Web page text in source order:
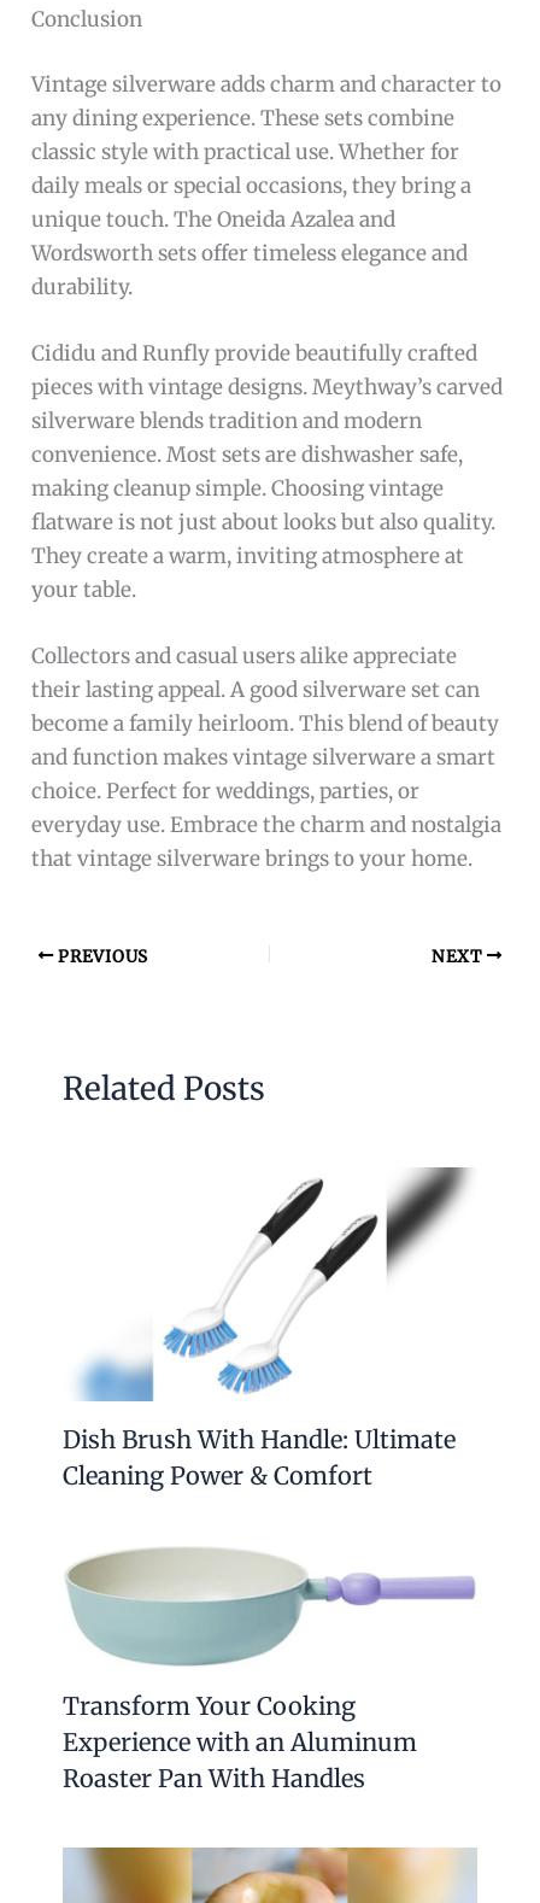
Conclusion
Vintage silverware adds charm and character to
any dining experience. These sets combine
classic style with practical use. Whether for
daily meals or special occasions, they bring a
unique touch. The Oneida Azalea and
Wordsworth sets offer timeless elegance and
durability.
Cididu and Runfly provide beautifully crafted
pieces with vintage designs. Meythway’s carved
silverware blends tradition and modern
convenience. Most sets are dishwasher safe,
making cleanup simple. Choosing vintage
flatware is not just about looks but also quality.
They create a warm, inviting atmosphere at
your table.
Collectors and casual users alike appreciate
their lasting appeal. A good silverware set can
become a family heirloom. This blend of beauty
and function makes vintage silverware a smart
choice. Perfect for weddings, parties, or
everyday use. Embrace the charm and nostalgia
that vintage silverware brings to your home.
PREVIOUS NEXT
Related Posts
Dish Brush With Handle: Ultimate
Cleaning Power & Comfort
Transform Your Cooking
Experience with an Aluminum
Roaster Pan With Handles